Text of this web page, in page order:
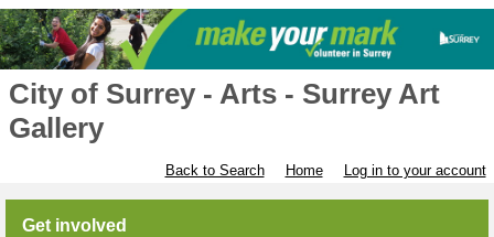
City of Surrey - Arts - Surrey Art
Gallery
Back to Search Home Log in to your account
Get involved